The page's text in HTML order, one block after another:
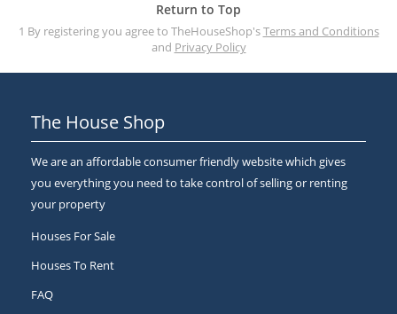
Return to Top
1 By registering you agree to TheHouseShop'sTerms and Conditions
and Privacy Policy
The House Shop
We are an affordable consumer friendly website which gives
you everything you need to take control of selling or renting
your property
Houses For Sale
Houses To Rent
FAQ